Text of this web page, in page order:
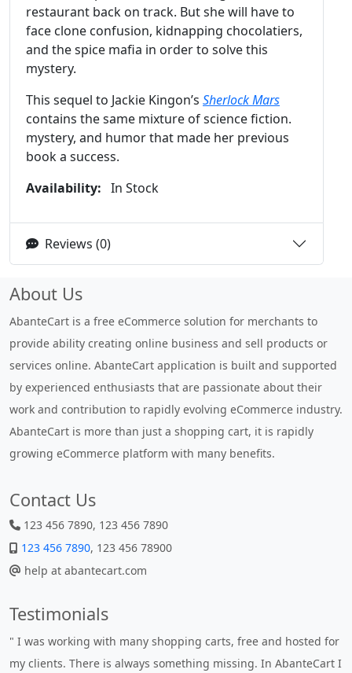
restaurant back on track. But she will have to
face clone confusion, kidnapping chocolatiers,
and the spice mafia in order to solve this
mystery.
This sequel to Jackie Kingon’s Sherlock Mars
contains the same mixture of science fiction.
mystery, and humor that made her previous
book a success.
Availability: In Stock
Reviews (0)
About Us
AbanteCart is a free eCommerce solution for merchants to
provide ability creating online business and sell products or
services online. AbanteCart application is built and supported
by experienced enthusiasts that are passionate about their
work and contribution to rapidly evolving eCommerce industry.
AbanteCart is more than just a shopping cart, it is rapidly
growing eCommerce platform with many benefits.
Contact Us
123 456 7890, 123 456 7890
123 456 7890, 123 456 78900
help at abantecart.com
Testimonials
" I was working with many shopping carts, free and hosted for
my clients. There is always something missing. In AbanteCart I